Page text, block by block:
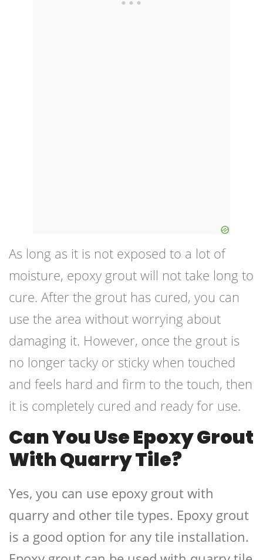
As long as it is not exposed to a lot of
moisture, epoxy grout will not take long to
cure. After the grout has cured, you can
use the area without worrying about
damaging it. However, once the grout is
no longer tacky or sticky when touched
and feels hard and firm to the touch, then
it is completely cured and ready for use.
Can You Use Epoxy Grout
With Quarry Tile?
Yes, you can use epoxy grout with
quarry and other tile types. Epoxy grout
is a good option for any tile installation.